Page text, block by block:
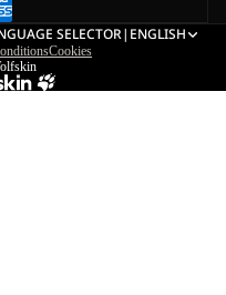
SELECTOR| ENGLISH
Cookies